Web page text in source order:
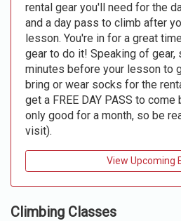
rental gear you'll need for the
and a day pass to climb after
lesson. You're in for a great
gear to do it! Speaking of gear,
minutes before your lesson to
bring or wear socks for the
get a FREE DAY PASS to
only good for a month, so be
visit).
View Upcoming
Climbing Classes